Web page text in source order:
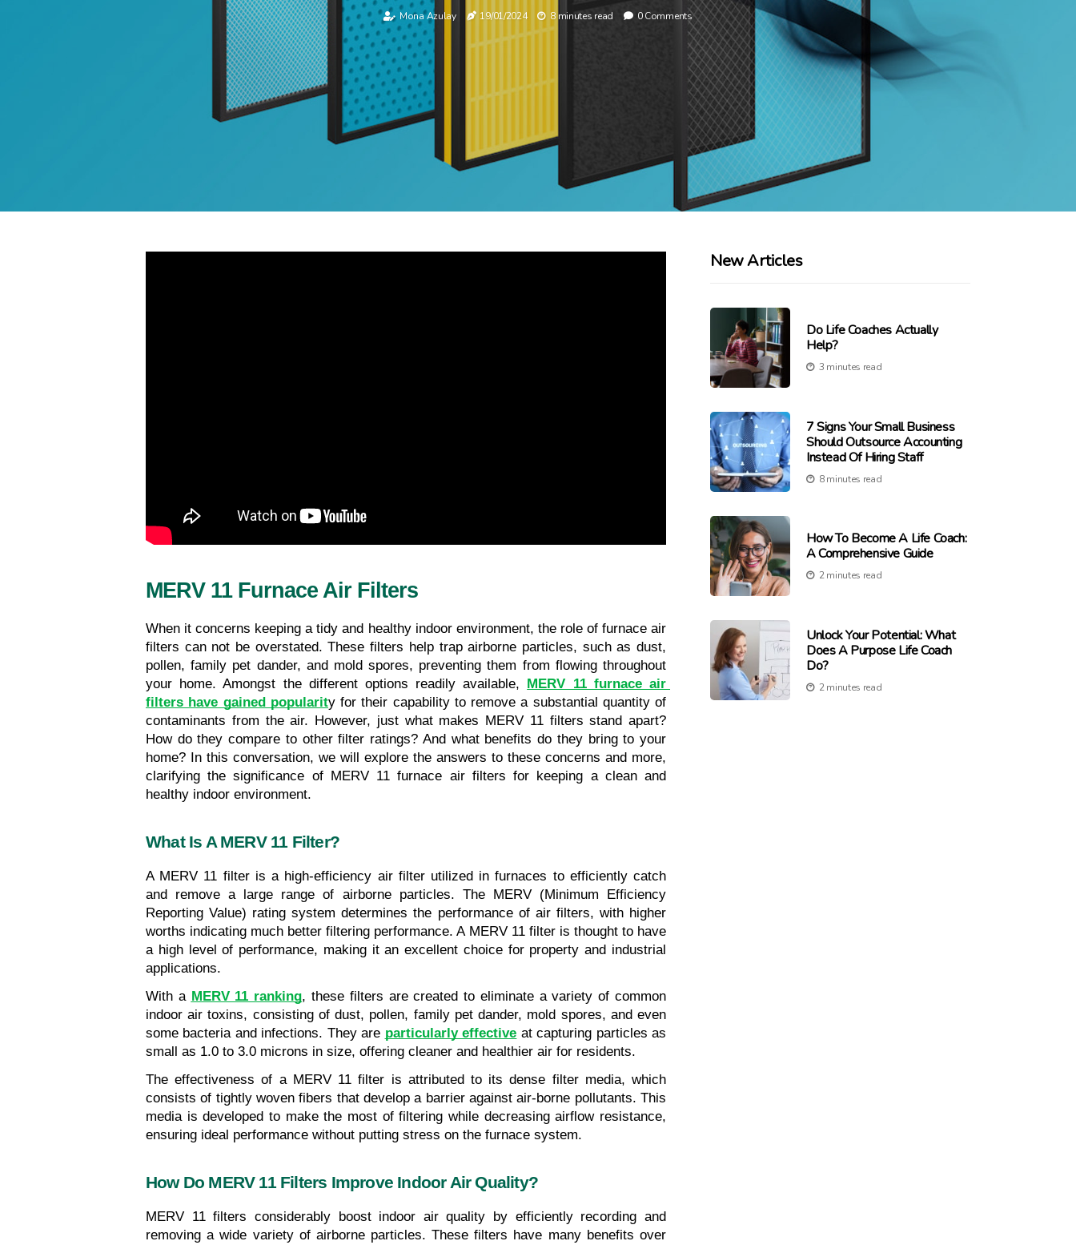
Mona Azulay 19/01/2024 8 minutes read 0 Comments
MERV 11 Furnace Air Filters
When it concerns keeping a tidy and healthy indoor environment, the role of furnace air
filters can not be overstated. These filters help trap airborne particles, such as dust,
pollen, family pet dander, and mold spores, preventing them from flowing throughout
your home. Amongst the different options readily available,
MERV 11 furnace air
filters have gained popularity for their capability to remove a substantial quantity of
contaminants from the air. However, just what makes MERV 11 filters stand apart?
How do they compare to other filter ratings? And what benefits do they bring to your
home? In this conversation, we will explore the answers to these concerns and more,
clarifying the significance of MERV 11 furnace air filters for keeping a clean and
healthy indoor environment.
What Is A MERV 11 Filter?
A MERV 11 filter is a high-efficiency air filter utilized in furnaces to efficiently catch
and remove a large range of airborne particles. The MERV (Minimum Efficiency
Reporting Value) rating system determines the performance of air filters, with higher
worths indicating much better filtering performance. A MERV 11 filter is thought to have
a high level of performance, making it an excellent choice for property and industrial
applications.
With a MERV 11 ranking, these filters are created to eliminate a variety of common
indoor air toxins, consisting of dust, pollen, family pet dander, mold spores, and even
some bacteria and infections. They are particularly effective at capturing particles as
small as 1.0 to 3.0 microns in size, offering cleaner and healthier air for residents.
The effectiveness of a MERV 11 filter is attributed to its dense filter media, which
consists of tightly woven fibers that develop a barrier against air-borne pollutants. This
media is developed to make the most of filtering while decreasing airflow resistance,
ensuring ideal performance without putting stress on the furnace system.
How Do MERV 11 Filters Improve Indoor Air Quality?
MERV 11 filters considerably boost indoor air quality by efficiently recording and
removing a wide variety of airborne particles. These filters have many benefits over
New Articles
Do Life Coaches Actually
Help?
3 minutes read
7 Signs Your Small Business
Should Outsource Accounting
Instead Of Hiring Staff
8 minutes read
How To Become A Life Coach:
A Comprehensive Guide
2 minutes read
Unlock Your Potential: What
Does A Purpose Life Coach
Do?
2 minutes read